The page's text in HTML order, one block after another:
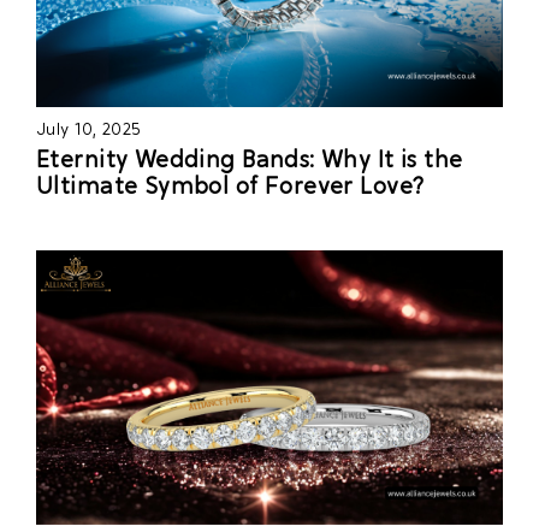
July 10, 2025
Eternity Wedding Bands: Why It is the
Ultimate Symbol of Forever Love?